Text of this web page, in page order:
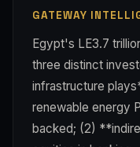
GATEWAY
Egypt's LE3.7
three distinct
infrastructure
renewable energy
backed; (2)